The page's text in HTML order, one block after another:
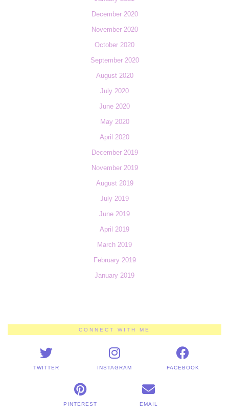
December 2020
November 2020
October 2020
September 2020
August 2020
July 2020
June 2020
May 2020
April 2020
December 2019
November 2019
August 2019
July 2019
June 2019
April 2019
March 2019
February 2019
January 2019
CONNECT WITH ME
TWITTER INSTAGRAM FACEBOOK
PINTEREST EMAIL